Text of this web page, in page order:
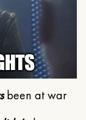
been at war